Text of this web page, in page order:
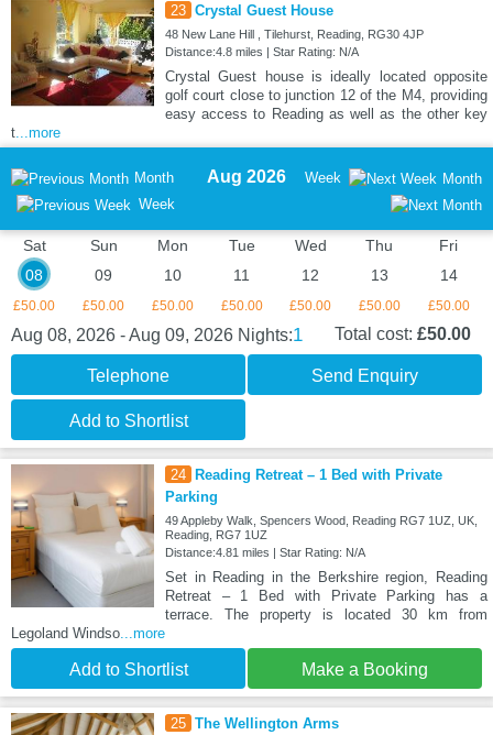
23 Crystal Guest House
48 New Lane Hill , Tilehurst, Reading, RG30 4JP
Distance:4.8 miles | Star Rating: N/A
Crystal Guest house is ideally located opposite
golf court close to junction 12 of the M4, providing
easy access to Reading as well as the other key
t ...more
Month
Week
Aug 2026 Week Month
Sat
08
£50.00
Sun
09
£50.00
Mon
10
£50.00
Tue
11
£50.00
Wed
12
£50.00
Thu
13
£50.00
Fri
14
£50.00
Aug 08, 2026 - Aug 09, 2026 Nights:1 Total cost: £50.00
Telephone Send Enquiry
Add to Shortlist
24
Reading Retreat – 1 Bed with Private
Parking
49 Appleby Walk, Spencers Wood, Reading RG7 1UZ, UK,
Reading, RG7 1UZ
Distance:4.81 miles | Star Rating: N/A
Set in Reading in the Berkshire region, Reading
Retreat – 1 Bed with Private Parking has a
terrace. The property is located 30 km from
Legoland Windso ...more
Add to Shortlist Make a Booking
25 The Wellington Arms